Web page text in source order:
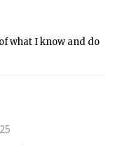
what I know and do